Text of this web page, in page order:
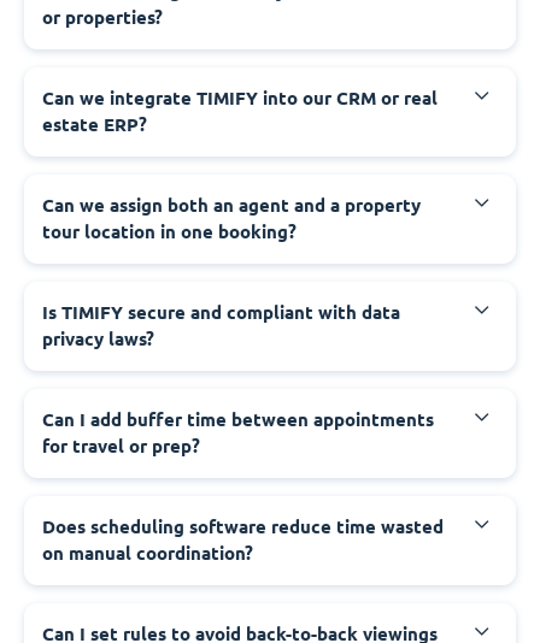
or properties?
Can we integrate TIMIFY into our CRM or real
estate ERP?
Can we assign both an agent and a property
tour location in one booking?
Is TIMIFY secure and compliant with data
privacy laws?
Can I add buffer time between appointments
for travel or prep?
Does scheduling software reduce time wasted
on manual coordination?
Can I set rules to avoid back-to-back viewings